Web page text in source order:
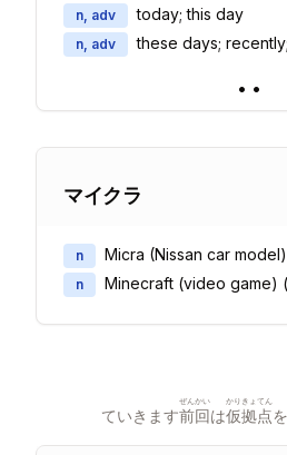
n, adv today; this day
n, adv these days;
• •
マイクラ
n Micra (Nissan car model)
n Minecraft (video game)
ていきます前回
ぜんかい
は仮
かり
拠点
きょてん
を